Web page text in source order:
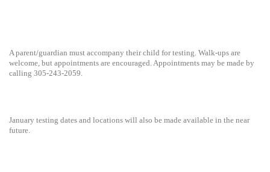
A parent/guardian must accompany their child for testing. Walk-ups are
welcome, but appointments are encouraged. Appointments may be made by
calling 305-243-2059.
January testing dates and locations will also be made available in the near
future.